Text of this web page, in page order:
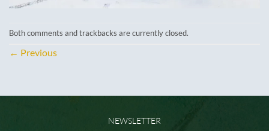
Both comments and trackbacks are currently closed.
← Previous
NEWSLETTER